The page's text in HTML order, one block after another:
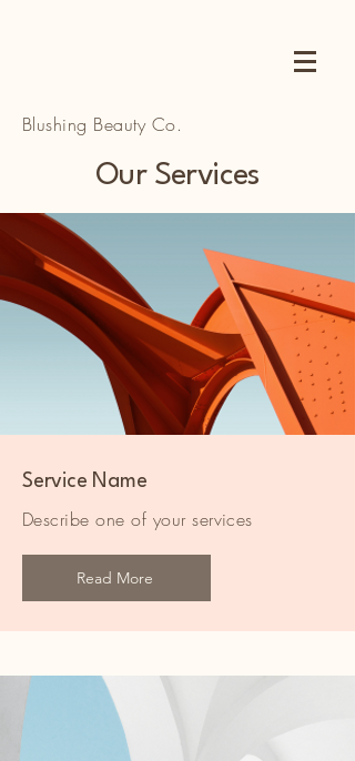
Blushing Beauty Co.
Our Services
Service Name
Describe one of your services
Read More